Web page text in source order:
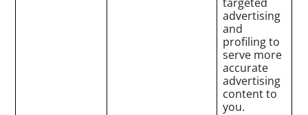
advertising
and
profiling to
serve more
accurate
advertising
content to
you.